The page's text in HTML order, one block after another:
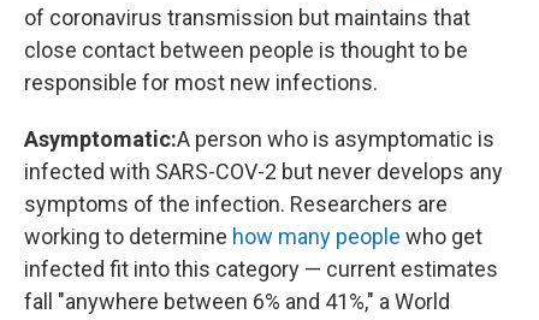
of coronavirus transmission but maintains that
close contact between people is thought to be
responsible for most new infections.
Asymptomatic:A person who is asymptomatic is
infected with SARS-COV-2 but never develops any
symptoms of the infection. Researchers are
working to determine how many people who get
infected fit into this category — current estimates
fall "anywhere between 6% and 41%," a World